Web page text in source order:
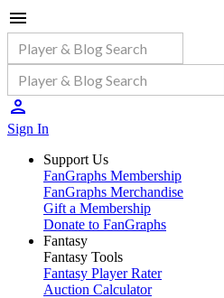
Sign In
Support Us
FanGraphs Membership
FanGraphs Merchandise
Gift a Membership
Donate to FanGraphs
Fantasy
Fantasy Tools
Fantasy Player Rater
Auction Calculator